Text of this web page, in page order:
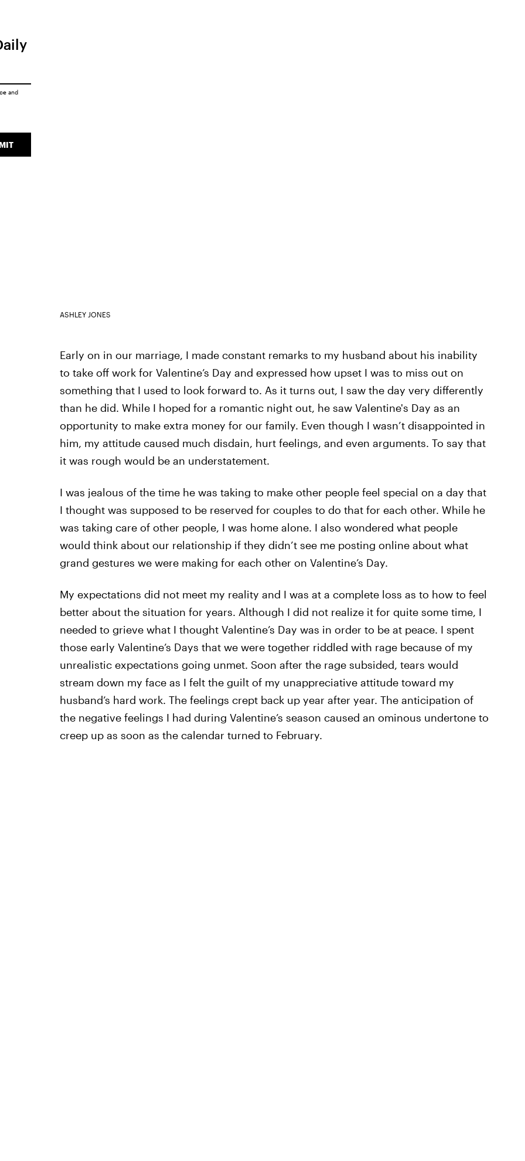
ASHLEY JONES
Early on in our marriage, I made constant remarks to my husband about his inability
to take off work for Valentine’s Day and expressed how upset I was to miss out on
something that I used to look forward to. As it turns out, I saw the day very differently
than he did. While I hoped for a romantic night out, he saw Valentine's Day as an
opportunity to make extra money for our family. Even though I wasn’t disappointed in
him, my attitude caused much disdain, hurt feelings, and even arguments. To say that
it was rough would be an understatement.
I was jealous of the time he was taking to make other people feel special on a day that
I thought was supposed to be reserved for couples to do that for each other. While he
was taking care of other people, I was home alone. I also wondered what people
would think about our relationship if they didn’t see me posting online about what
grand gestures we were making for each other on Valentine’s Day.
My expectations did not meet my reality and I was at a complete loss as to how to feel
better about the situation for years. Although I did not realize it for quite some time, I
needed to grieve what I thought Valentine’s Day was in order to be at peace. I spent
those early Valentine’s Days that we were together riddled with rage because of my
unrealistic expectations going unmet. Soon after the rage subsided, tears would
stream down my face as I felt the guilt of my unappreciative attitude toward my
husband’s hard work. The feelings crept back up year after year. The anticipation of
the negative feelings I had during Valentine’s season caused an ominous undertone to
creep up as soon as the calendar turned to February.
and